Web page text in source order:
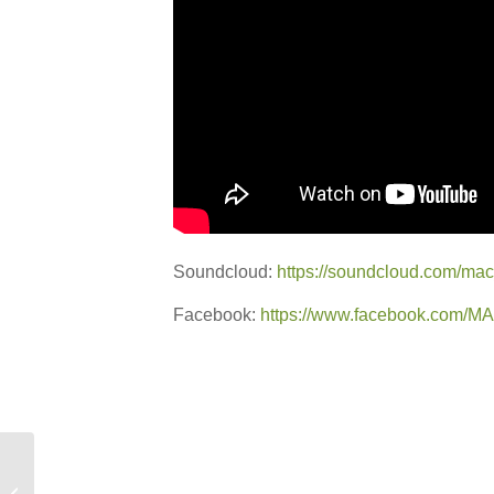
Soundcloud: https://soundcloud.com/
Facebook: https://www.facebook.com/